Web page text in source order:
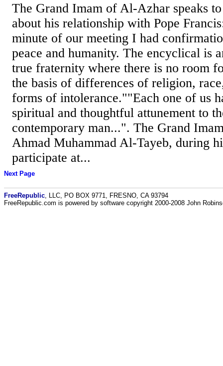
The Grand Imam of Al-Azhar speaks
about his relationship with Pope
minute of our meeting I had
peace and humanity. The encyclical is
true fraternity where there is no room
the basis of differences of religion,
forms of intolerance.""Each one of us
spiritual and thoughtful attunement to
contemporary man...". The Grand
Ahmad Muhammad Al-Tayeb, during
participate at...
Next Page
FreeRepublic , LLC, PO BOX 9771, FRESNO, CA 93794
FreeRepublic.com is powered by software copyright 2000-2008 John